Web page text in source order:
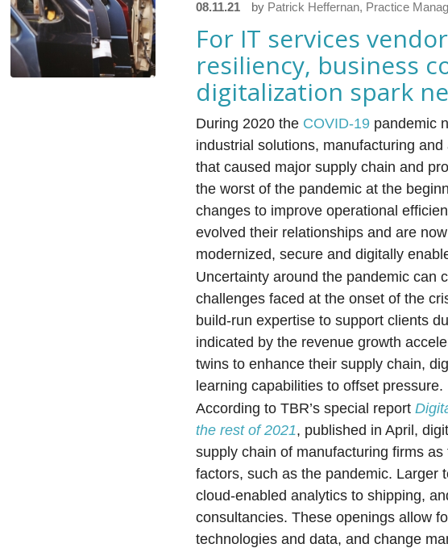
08.11.21 by Patrick Heffernan, Practice
For IT services
resiliency, business
digitalization spark
During 2020 the COVID-19 pandemic
industrial solutions, manufacturing
that caused major supply chain and
the worst of the pandemic at the
changes to improve operational
evolved their relationships and are
modernized, secure and digitally
Uncertainty around the pandemic can
challenges faced at the onset of the
build-run expertise to support clients
indicated by the revenue growth
twins to enhance their supply chain,
learning capabilities to offset pressure.
According to TBR’s special report
the rest of 2021, published in April,
supply chain of manufacturing firms
factors, such as the pandemic. Larger
cloud-enabled analytics to shipping,
consultancies. These openings allow
technologies and data, and change